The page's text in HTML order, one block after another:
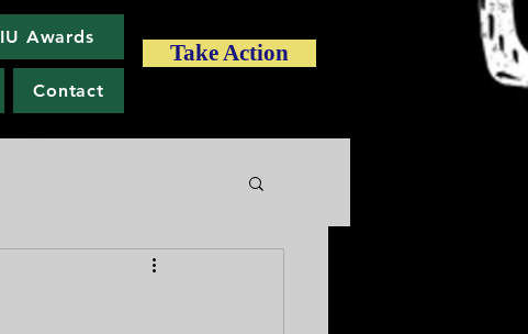
Awards
Contact
Take Action